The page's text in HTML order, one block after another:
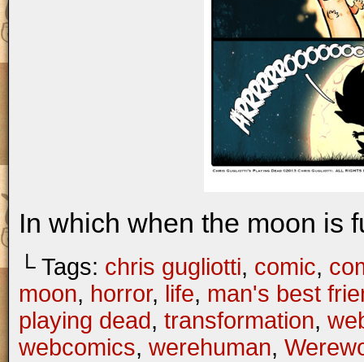
In which when the moon is
└ Tags: chris gugliotti, comic,
moon, horror, life, man's best
playing dead, transformation,
webcomics, werehuman,